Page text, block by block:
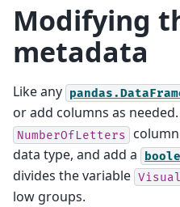
Modifying
metadata
Like any
or add columns as
NumberOfLetters
data type, and add a
divides the variable
low groups.